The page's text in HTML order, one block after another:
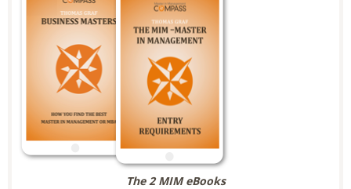
The 2 MIM eBooks